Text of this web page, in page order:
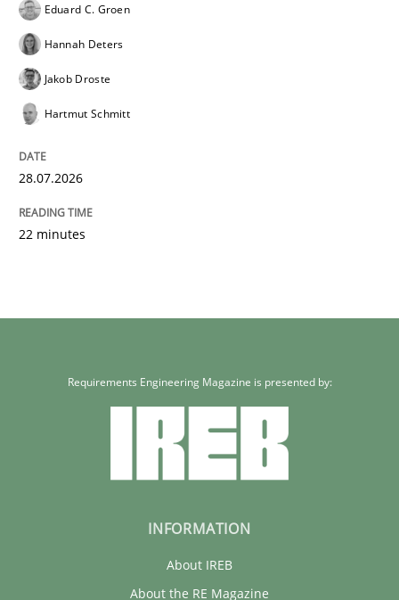
Eduard C. Groen
Hannah Deters
Jakob Droste
Hartmut Schmitt
28.07.2026
22 minutes
Requirements Engineering Magazine is presented by:
INFORMATION
About IREB
About the RE Magazine